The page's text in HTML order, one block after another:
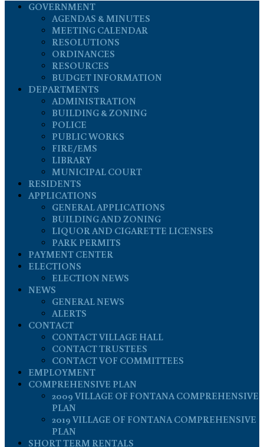
GOVERNMENT
AGENDAS & MINUTES
MEETING CALENDAR
RESOLUTIONS
ORDINANCES
RESOURCES
BUDGET INFORMATION
DEPARTMENTS
ADMINISTRATION
BUILDING & ZONING
POLICE
PUBLIC WORKS
FIRE/EMS
LIBRARY
MUNICIPAL COURT
RESIDENTS
APPLICATIONS
GENERAL APPLICATIONS
BUILDING AND ZONING
LIQUOR AND CIGARETTE LICENSES
PARK PERMITS
PAYMENT CENTER
ELECTIONS
ELECTION NEWS
NEWS
GENERAL NEWS
ALERTS
CONTACT
CONTACT VILLAGE HALL
CONTACT TRUSTEES
CONTACT VOF COMMITTEES
EMPLOYMENT
COMPREHENSIVE PLAN
2009 VILLAGE OF FONTANA COMPREHENSIVE
PLAN
2019 VILLAGE OF FONTANA COMPREHENSIVE
PLAN
SHORT TERM RENTALS